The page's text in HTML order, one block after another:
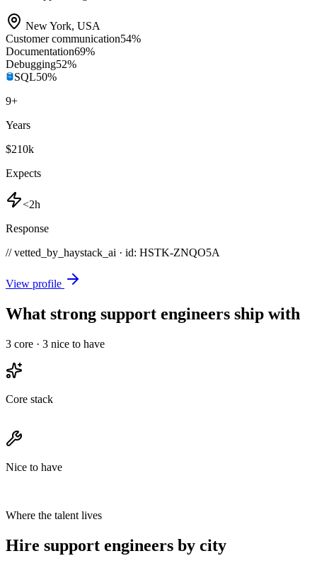
New York, USA
Customer communication54%
Documentation69%
Debugging52%
SQL50%
9+
Years
$210k
Expects
<2h
Response
// vetted_by_haystack_ai · id: HSTK-ZNQO5A
View profile
What strong support engineers ship with
3 core · 3 nice to have
Core stack
Nice to have
Where the talent lives
Hire support engineers by city